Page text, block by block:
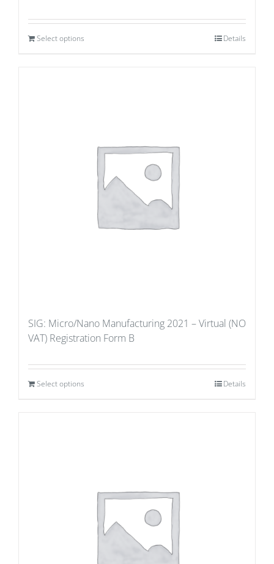
Select options Details
SIG: Micro/Nano Manufacturing 2021 – Virtual (NO
VAT) Registration Form B
Select options Details